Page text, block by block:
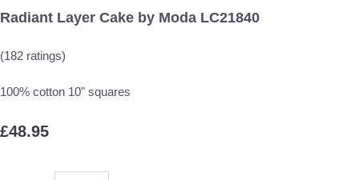
Radiant Layer Cake by Moda LC21840
(182 ratings)
100% cotton 10" squares
£48.95